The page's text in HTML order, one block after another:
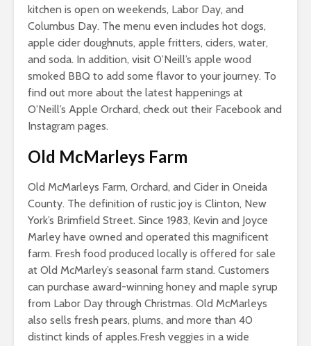
kitchen is open on weekends, Labor Day, and
Columbus Day. The menu even includes hot dogs,
apple cider doughnuts, apple fritters, ciders, water,
and soda. In addition, visit O’Neill’s apple wood
smoked BBQ to add some flavor to your journey. To
find out more about the latest happenings at
O’Neill’s Apple Orchard, check out their Facebook and
Instagram pages.
Old McMarleys Farm
Old McMarleys Farm, Orchard, and Cider in Oneida
County. The definition of rustic joy is Clinton, New
York’s Brimfield Street. Since 1983, Kevin and Joyce
Marley have owned and operated this magnificent
farm. Fresh food produced locally is offered for sale
at Old McMarley’s seasonal farm stand. Customers
can purchase award-winning honey and maple syrup
from Labor Day through Christmas. Old McMarleys
also sells fresh pears, plums, and more than 40
distinct kinds of apples.Fresh veggies in a wide